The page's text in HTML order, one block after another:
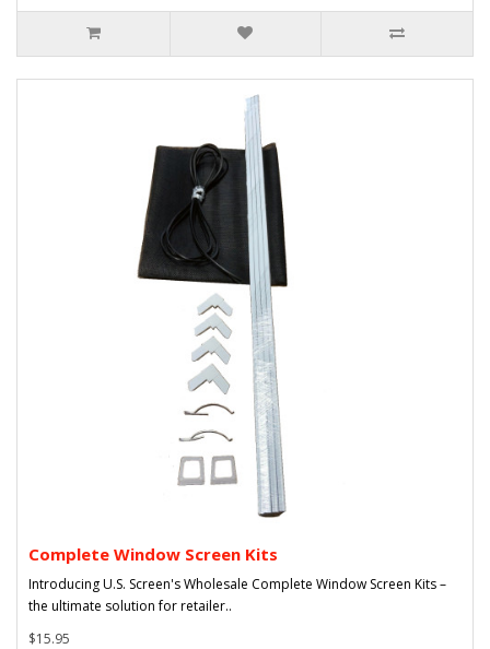
Complete Window Screen Kits
Introducing U.S. Screen's Wholesale Complete Window Screen Kits –
the ultimate solution for retailer..
$15.95